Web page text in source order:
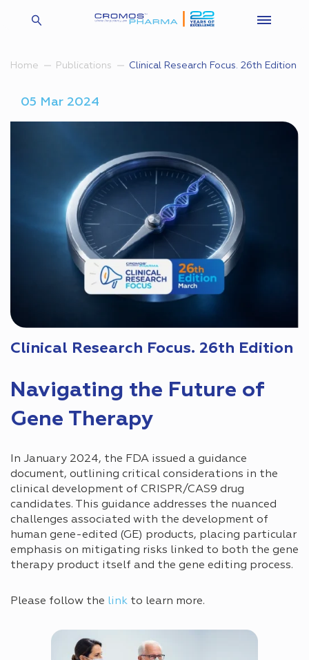
Home Publications Clinical Research Focus. 26th Edition
05 Mar 2024
Clinical Research Focus. 26th Edition
Navigating the Future of
Gene Therapy
In January 2024, the FDA issued a guidance
document, outlining critical considerations in the
clinical development of CRISPR/CAS9 drug
candidates. This guidance addresses the nuanced
challenges associated with the development of
human gene-edited (GE) products, placing particular
emphasis on mitigating risks linked to both the gene
therapy product itself and the gene editing process.
Please follow the link to learn more.